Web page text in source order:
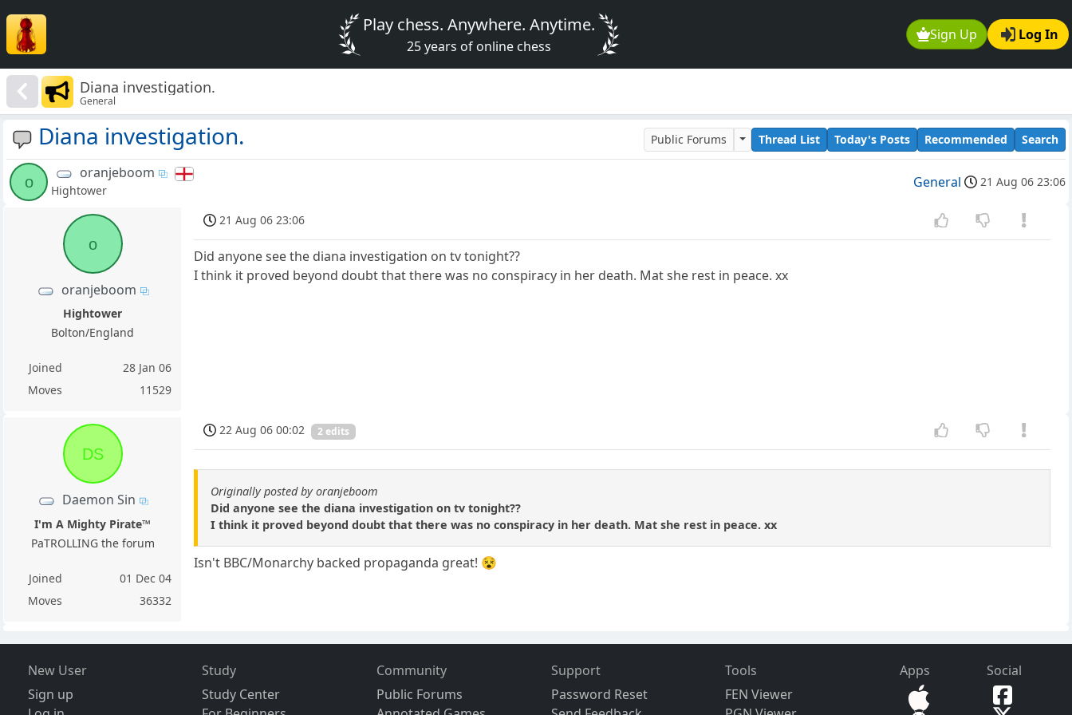
Sign Up Log In
Play chess. Anywhere. Anytime.
25 years of online chess
Diana investigation.
General
Diana investigation. Public Forums Thread List Today's Posts Recommended Search
o
oranjeboom
Hightower General 21 Aug 06 23:06
o
oranjeboom
Hightower
Bolton/England
Joined
28 Jan 06
Moves
11529
21 Aug 06 23:06
Did anyone see the diana investigation on tv tonight??
I think it proved beyond doubt that there was no conspiracy in her death. Mat she rest in peace. xx
DS
Daemon Sin
I'm A Mighty Pirate™
PaTROLLING the forum
Joined
01 Dec 04
Moves
36332
22 Aug 06 00:02 2 edits
Originally posted by oranjeboom
Did anyone see the diana investigation on tv tonight??
I think it proved beyond doubt that there was no conspiracy in her death. Mat she rest in peace. xx
Isn't BBC/Monarchy backed propaganda great! 😵
New User
Sign up
Study
Study Center
Community
Public Forums
Support
Password Reset
Tools
FEN Viewer
Apps Social